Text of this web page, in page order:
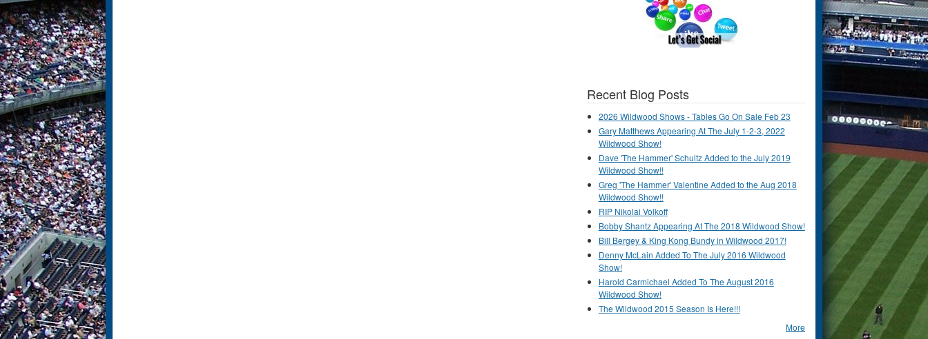
Recent Blog Posts
2026 Wildwood Shows - Tables Go On Sale Feb 23
Gary Matthews Appearing At The July 1-2-3, 2022
Wildwood Show!
Dave 'The Hammer' Schultz Added to the July 2019
Wildwood Show!!
Greg 'The Hammer' Valentine Added to the Aug 2018
Wildwood Show!!
RIP Nikolai Volkoff
Bobby Shantz Appearing At The 2018 Wildwood Show!
Bill Bergey & King Kong Bundy in Wildwood 2017!
Denny McLain Added To The July 2016 Wildwood
Show!
Harold Carmichael Added To The August 2016
Wildwood Show!
The Wildwood 2015 Season Is Here!!!
More